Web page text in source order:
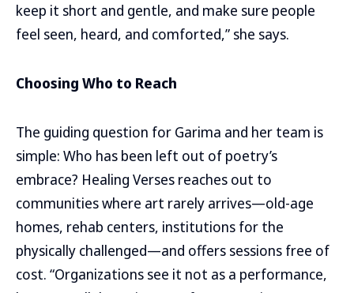
keep it short and gentle, and make sure people
feel seen, heard, and comforted,” she says.
Choosing Who to Reach
The guiding question for Garima and her team is
simple: Who has been left out of poetry’s
embrace? Healing Verses reaches out to
communities where art rarely arrives—old-age
homes, rehab centers, institutions for the
physically challenged—and offers sessions free of
cost. “Organizations see it not as a performance,